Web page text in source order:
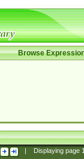
Browse
Displaying page